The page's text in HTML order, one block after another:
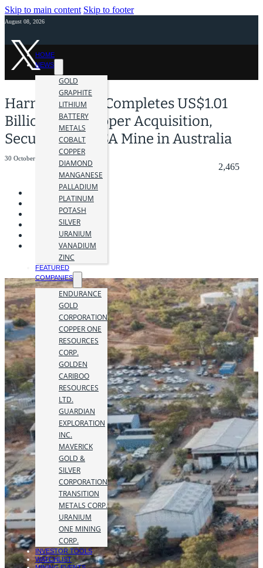
Skip to main content Skip to footer
August 08, 2026
HOME
NEWS
GOLD
GRAPHITE
LITHIUM
BATTERY
METALS
COBALT
COPPER
DIAMOND
MANGANESE
PALLADIUM
PLATINUM
POTASH
SILVER
URANIUM
VANADIUM
ZINC
FEATURED
COMPANIES
ENDURANCE
GOLD
CORPORATION
COPPER ONE
RESOURCES
CORP.
GOLDEN
CARIBOO
RESOURCES
LTD.
GUARDIAN
EXPLORATION
INC.
MAVERICK
GOLD &
SILVER
CORPORATION
TRANSITION
METALS CORP.
URANIUM
ONE MINING
CORP.
INVESTOR TOOLS
WATCHLIST
Harmony Gold Completes US$1.01
Billion MAC Copper Acquisition,
Securing the CSA Mine in Australia
30 October 2025
2,465